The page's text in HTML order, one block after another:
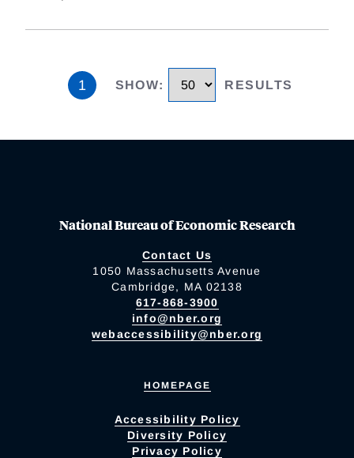
1 SHOW: RESULTS
National Bureau of Economic Research
Contact Us
1050 Massachusetts Avenue
Cambridge, MA 02138
617-868-3900
info@nber.org
webaccessibility@nber.org
HOMEPAGE
Accessibility Policy
Diversity Policy
Privacy Policy